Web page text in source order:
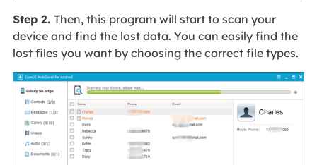
Step 2. Then, this program will start to scan your
device and find the lost data. You can easily find the
lost files you want by choosing the correct file types.